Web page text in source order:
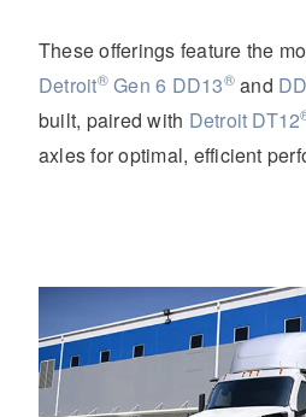
These offerings feature the
Detroit®Gen 6 DD13®and
built, paired with Detroit DT12
axles for optimal, efficient